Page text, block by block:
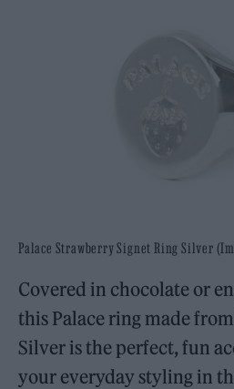
Palace Strawberry Signet Ring Silver
Covered in chocolate or
this Palace ring made
Silver is the perfect, fun
your everyday styling in